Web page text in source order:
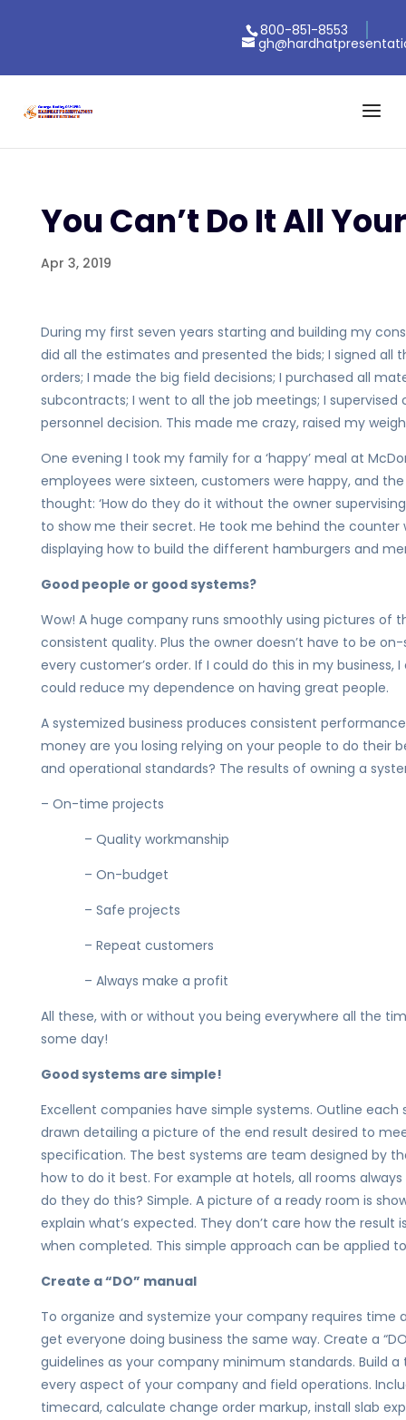
800-851-8553
You Can’t Do It All
Apr 3, 2019
During my first seven years starting and building my
did all the estimates and presented the bids; I signed
orders; I made the big field decisions; I purchased all
subcontracts; I went to all the job meetings; I
personnel decision. This made me crazy, raised my
One evening I took my family for a ‘happy’ meal at
employees were sixteen, customers were happy, and
thought: ‘How do they do it without the owner
to show me their secret. He took me behind the
displaying how to build the different hamburgers and
Good people or good systems?
Wow! A huge company runs smoothly using pictures of
consistent quality. Plus the owner doesn’t have to be
every customer’s order. If I could do this in my business,
could reduce my dependence on having great people.
A systemized business produces consistent
money are you losing relying on your people to do their
and operational standards? The results of owning a
– On-time projects
– Quality workmanship
– On-budget
– Safe projects
– Repeat customers
– Always make a profit
All these, with or without you being everywhere all the
some day!
Good systems are simple!
Excellent companies have simple systems. Outline
drawn detailing a picture of the end result desired to
specification. The best systems are team designed by
how to do it best. For example at hotels, all rooms
do they do this? Simple. A picture of a ready room is
explain what’s expected. They don’t care how the
when completed. This simple approach can be applied
Create a “DO” manual
To organize and systemize your company requires
get everyone doing business the same way. Create a
guidelines as your company minimum standards. Build
every aspect of your company and field operations.
timecard, calculate change order markup, install slab